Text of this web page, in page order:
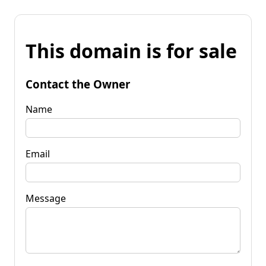
This domain is for sale
Contact the Owner
Name
Email
Message